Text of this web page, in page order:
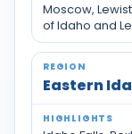
Moscow,
of Idaho and
Eastern